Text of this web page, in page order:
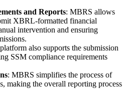
and Reports: MBRS allows
XBRL-formatted financial
intervention and ensuring
also supports the submission
SSM compliance requirements
: MBRS simplifies the process of
making the overall reporting process